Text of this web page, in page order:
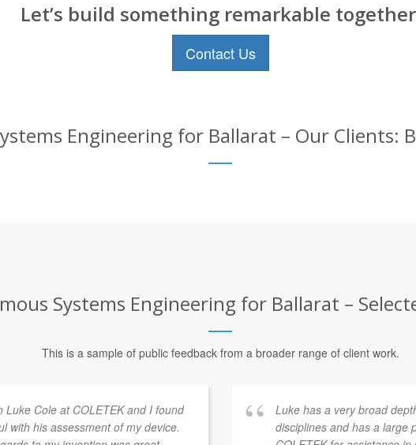
Let’s build something remarkable
Contact Us
Engineering for Ballarat – Our Clients:
Systems Engineering for Ballarat –
This is a sample of public feedback from a broader range of client work.
Cole at COLETEK and I found
with his assessment of my device.
Luke has a very broad
disciplines and has a large